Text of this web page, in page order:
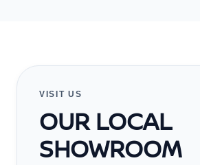
VISIT US
OUR LOCAL
SHOWROOM